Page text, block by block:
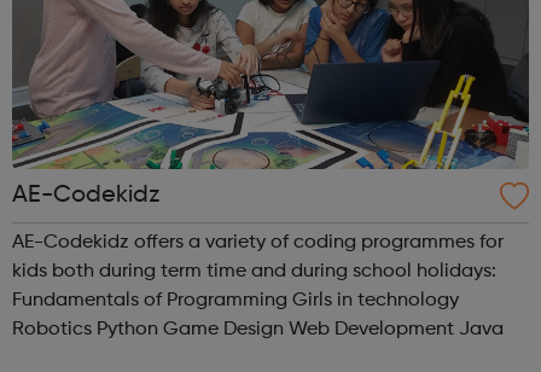
AE-Codekidz
AE-Codekidz offers a variety of coding programmes for
kids both during term time and during school holidays:
Fundamentals of Programming Girls in technology
Robotics Python Game Design Web Development Java